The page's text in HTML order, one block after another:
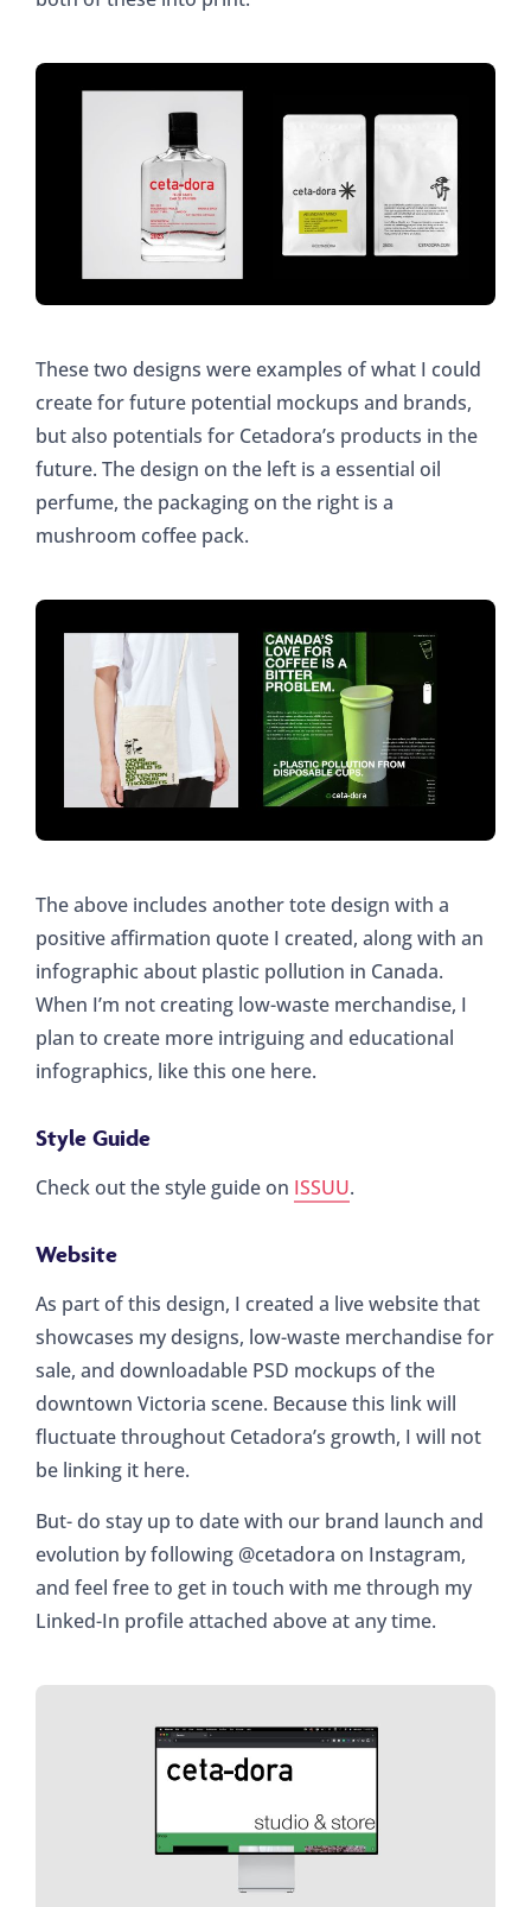
These two designs were examples of what I could
create for future potential mockups and brands,
but also potentials for Cetadora’s products in the
future. The design on the left is a essential oil
perfume, the packaging on the right is a
mushroom coffee pack.
The above includes another tote design with a
positive affirmation quote I created, along with an
infographic about plastic pollution in Canada.
When I’m not creating low-waste merchandise, I
plan to create more intriguing and educational
infographics, like this one here.
Style Guide
Check out the style guide on ISSUU.
Website
As part of this design, I created a live website that
showcases my designs, low-waste merchandise for
sale, and downloadable PSD mockups of the
downtown Victoria scene. Because this link will
fluctuate throughout Cetadora’s growth, I will not
be linking it here.
But- do stay up to date with our brand launch and
evolution by following @cetadora on Instagram,
and feel free to get in touch with me through my
Linked-In profile attached above at any time.